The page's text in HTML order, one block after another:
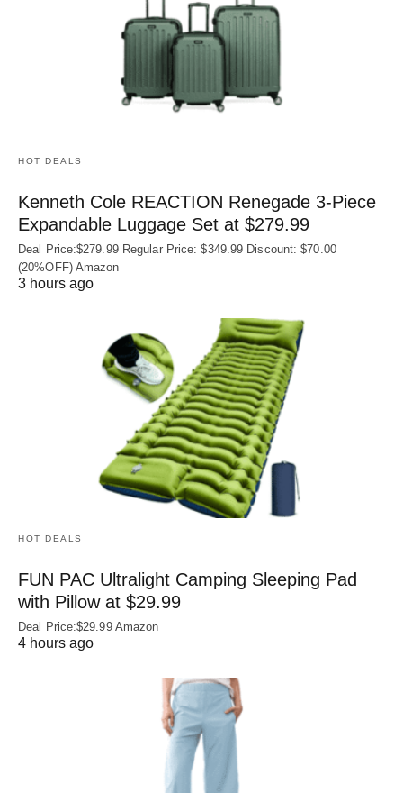
HOT DEALS
Kenneth Cole REACTION Renegade 3‑Piece
Expandable Luggage Set at $279.99
Deal Price:$279.99 Regular Price: $349.99 Discount: $70.00
(20%OFF) Amazon
3 hours ago
HOT DEALS
FUN PAC Ultralight Camping Sleeping Pad
with Pillow at $29.99
Deal Price:$29.99 Amazon
4 hours ago